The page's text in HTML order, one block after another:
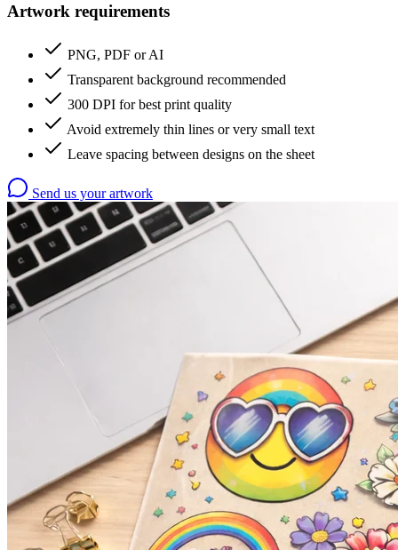
Artwork requirements
PNG, PDF or AI
Transparent background recommended
300 DPI for best print quality
Avoid extremely thin lines or very small text
Leave spacing between designs on the sheet
Send us your artwork